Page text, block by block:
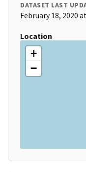
DATASET LAST
February 18, 2020
Location
+
−